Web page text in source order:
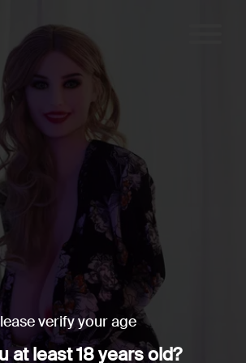
verify your age
at least 18 years old?